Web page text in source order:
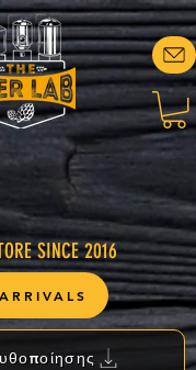
SINCE 2016